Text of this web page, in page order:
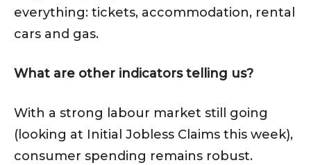
everything: tickets, accommodation, rental
cars and gas.
What are other indicators telling us?
With a strong labour market still going
(looking at Initial Jobless Claims this week),
consumer spending remains robust.